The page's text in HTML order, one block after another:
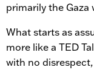
primarily the Gaza
What starts as
more like a TED
with no